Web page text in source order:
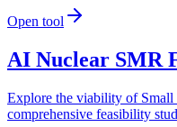
Open tool
AI Nuclear SMR
Explore the viability of
comprehensive feasibility